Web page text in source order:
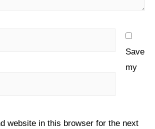
Save
my
website in this browser for the next